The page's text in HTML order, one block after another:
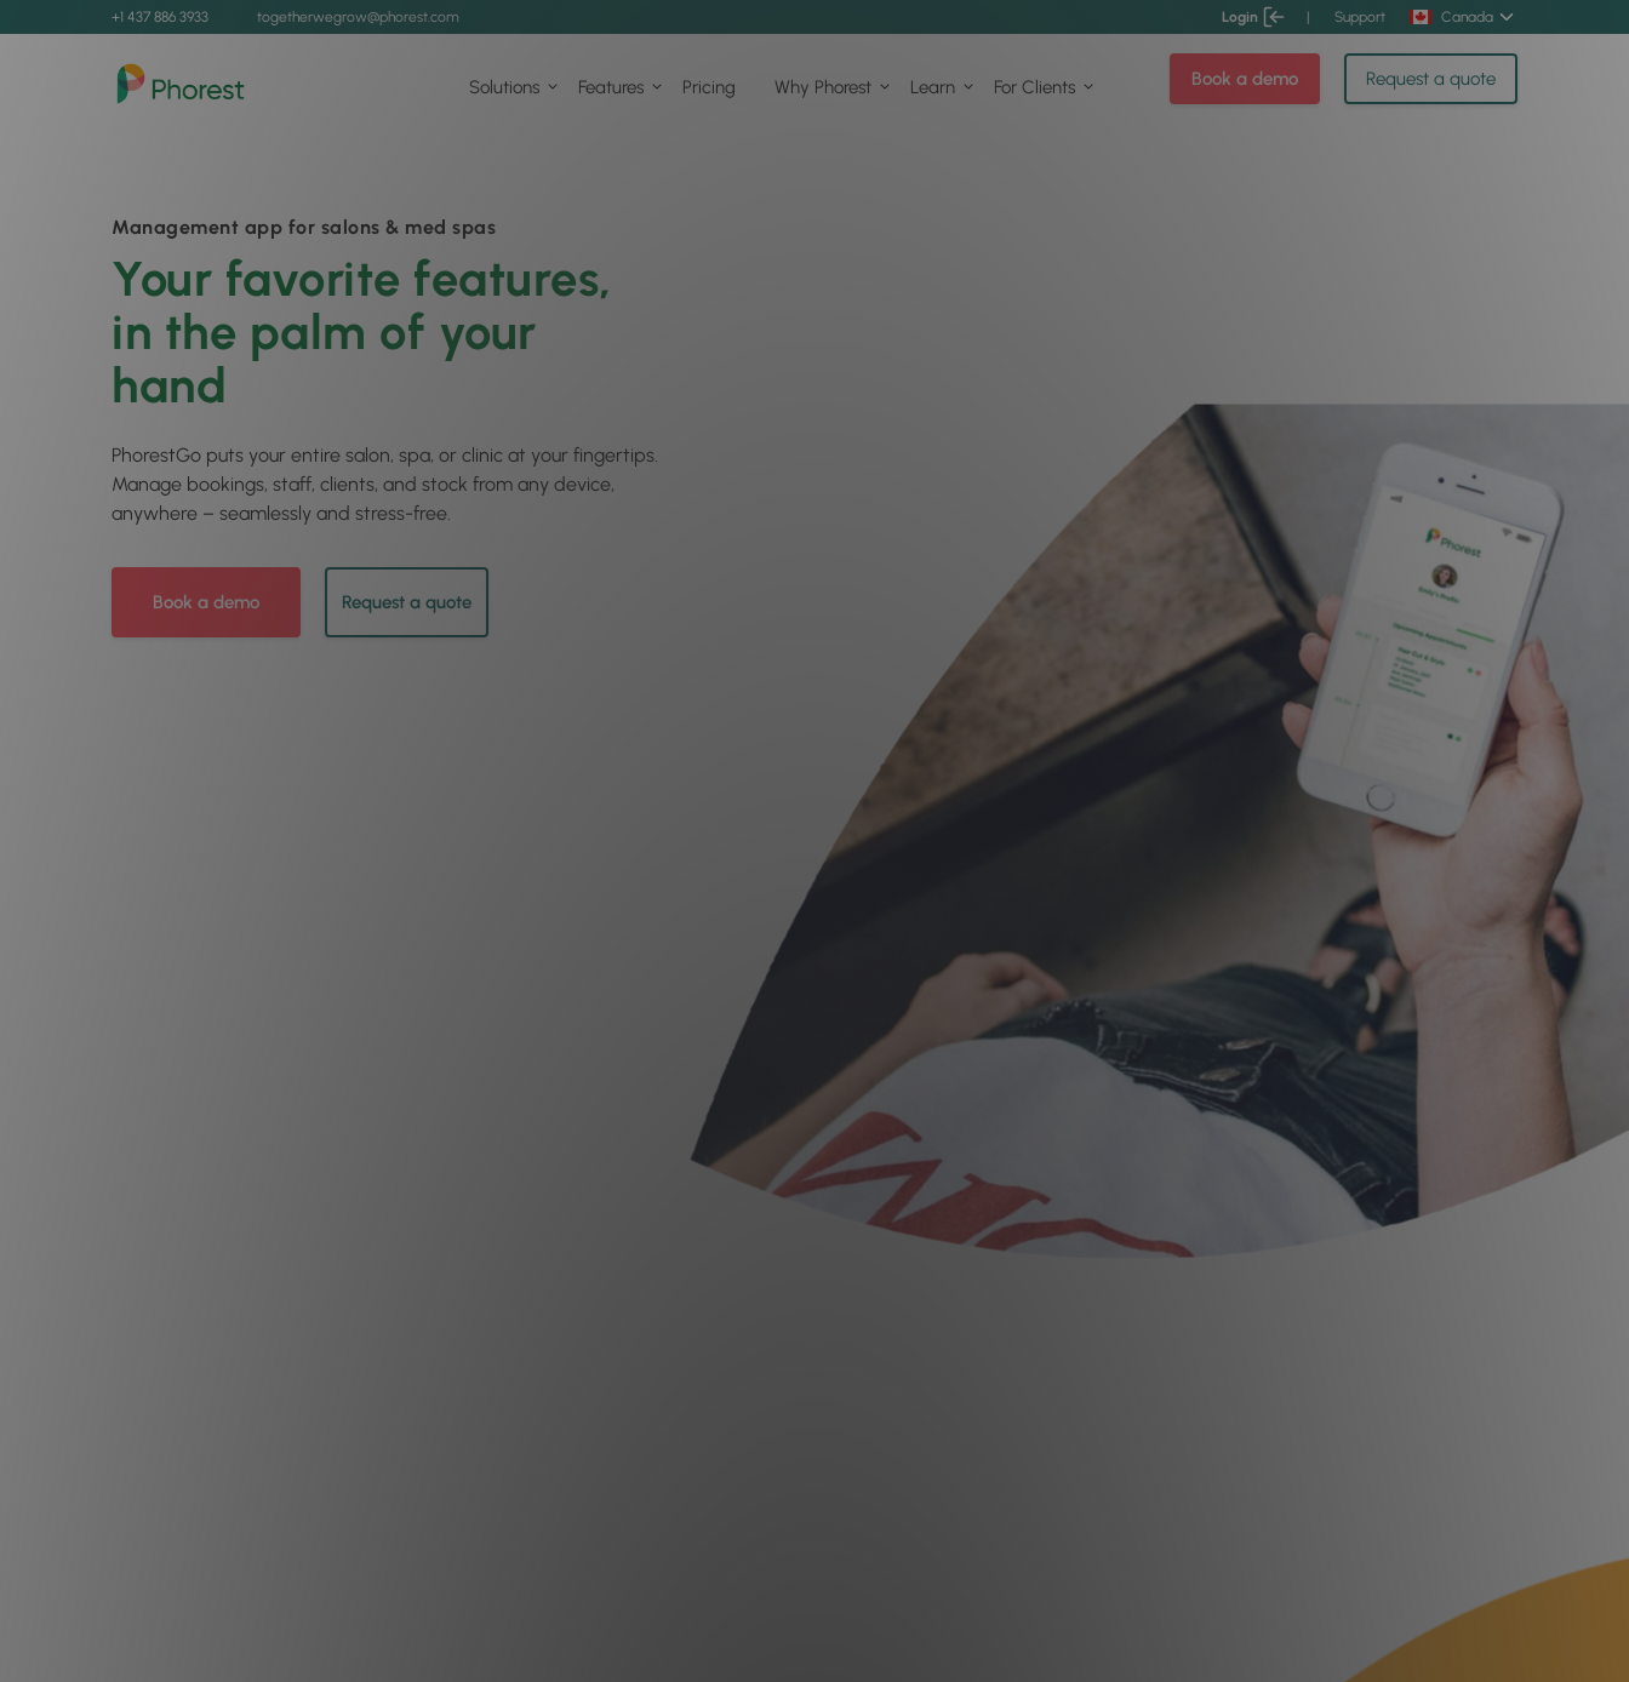
+1 437 886 3933 togetherwegrow@phorest.com Login | Support Canada
Solutions Features Pricing Why Phorest Learn For Clients Book a demo Request a quote
Management app for salons & med spas
Your favorite features,
in the palm of your
hand
PhorestGo puts your entire salon, spa, or clinic at your fingertips.
Manage bookings, staff, clients, and stock from any device,
anywhere – seamlessly and stress-free.
Book a demo Request a quote